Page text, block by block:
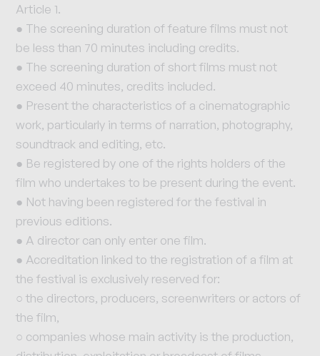
Article 1.
● The screening duration of feature films must not
be less than 70 minutes including credits.
● The screening duration of short films must not
exceed 40 minutes, credits included.
● Present the characteristics of a cinematographic
work, particularly in terms of narration, photography,
soundtrack and editing, etc.
● Be registered by one of the rights holders of the
film who undertakes to be present during the event.
● Not having been registered for the festival in
previous editions.
● A director can only enter one film.
● Accreditation linked to the registration of a film at
the festival is exclusively reserved for:
○ the directors, producers, screenwriters or actors of
the film,
○ companies whose main activity is the production,